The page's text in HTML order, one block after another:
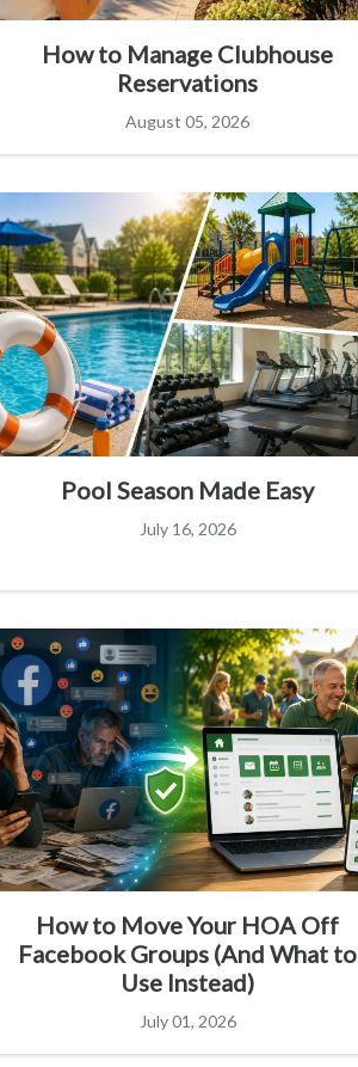
How to Manage Clubhouse
Reservations
August 05, 2026
Pool Season Made Easy
July 16, 2026
How to Move Your HOA Off
Facebook Groups (And What to
Use Instead)
July 01, 2026